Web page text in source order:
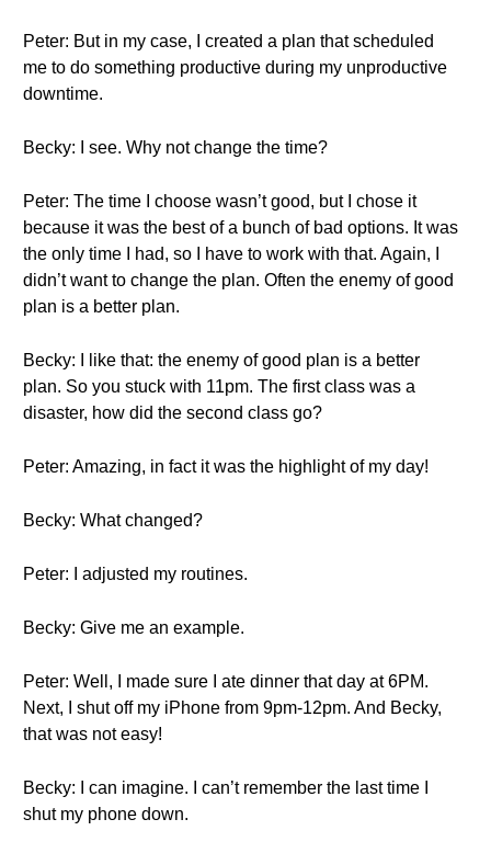
Peter: But in my case, I created a plan that scheduled
me to do something productive during my unproductive
downtime.
Becky: I see. Why not change the time?
Peter: The time I choose wasn’t good, but I chose it
because it was the best of a bunch of bad options. It was
the only time I had, so I have to work with that. Again, I
didn’t want to change the plan. Often the enemy of good
plan is a better plan.
Becky: I like that: the enemy of good plan is a better
plan. So you stuck with 11pm. The first class was a
disaster, how did the second class go?
Peter: Amazing, in fact it was the highlight of my day!
Becky: What changed?
Peter: I adjusted my routines.
Becky: Give me an example.
Peter: Well, I made sure I ate dinner that day at 6PM.
Next, I shut off my iPhone from 9pm-12pm. And Becky,
that was not easy!
Becky: I can imagine. I can’t remember the last time I
shut my phone down.